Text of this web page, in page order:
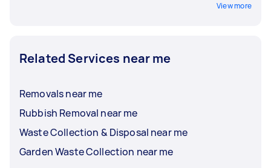
View more
Related Services near me
Removals near me
Rubbish Removal near me
Waste Collection & Disposal near me
Garden Waste Collection near me